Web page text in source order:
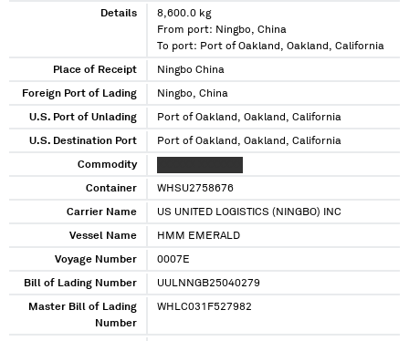
Details
8,600.0 kg
From port: Ningbo, China
To port: Port of Oakland, Oakland, California
Place of Receipt Ningbo China
Foreign Port of Lading Ningbo, China
U.S. Port of Unlading Port of Oakland, Oakland, California
U.S. Destination Port Port of Oakland, Oakland, California
Commodity
Container WHSU2758676
Carrier Name US UNITED LOGISTICS (NINGBO) INC
Vessel Name HMM EMERALD
Voyage Number 0007E
Bill of Lading Number UULNNGB25040279
Master Bill of Lading
Number
WHLC031F527982